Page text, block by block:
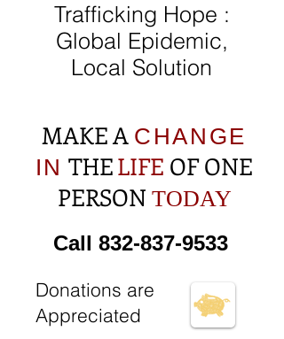
Trafficking Hope :
Global Epidemic,
Local Solution
MAKE A CHANGE
IN THELIFE OF ONE
PERSON TODAY
Call 832-837-9533
Donations are
Appreciated